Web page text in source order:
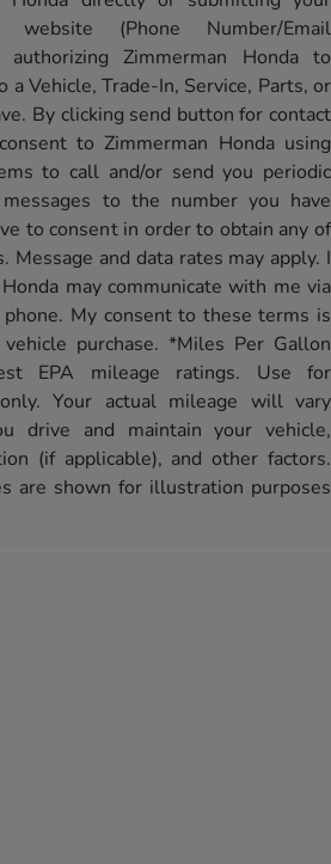
(Phone Number/Email
Zimmerman Honda to
a Vehicle, Trade-In, Service, Parts, or
By clicking send button for contact
to Zimmerman Honda using
to call and/or send you periodic
to the number you have
to consent in order to obtain any of
Message and data rates may apply. I
may communicate with me via
My consent to these terms is
purchase. *Miles Per Gallon
EPA mileage ratings. Use for
Your actual mileage will vary
drive and maintain your vehicle,
(if applicable), and other factors.
are shown for illustration purposes